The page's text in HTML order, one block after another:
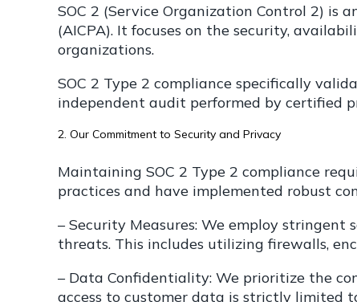
SOC 2 (Service Organization Control 2)
(AICPA). It focuses on the security,
organizations.
SOC 2 Type 2 compliance specifically
independent audit performed by certified
2. Our Commitment to Security and Privacy
Maintaining SOC 2 Type 2 compliance
practices and have implemented robust
– Security Measures: We employ
threats. This includes utilizing firewalls,
– Data Confidentiality: We prioritize the
access to customer data is strictly limited